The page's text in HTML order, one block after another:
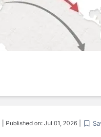
Published on: Jul 01, 2026